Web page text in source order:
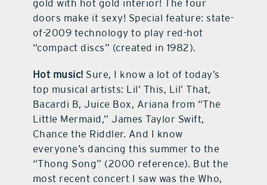
gold with hot gold interior! The four
doors make it sexy! Special feature: state-
of-2009 technology to play red-hot
“compact discs” (created in 1982).
Hot music! Sure, I know a lot of today’s
top musical artists: Lil’ This, Lil’ That,
Bacardi B, Juice Box, Ariana from “The
Little Mermaid,” James Taylor Swift,
Chance the Riddler. And I know
everyone’s dancing this summer to the
“Thong Song” (2000 reference). But the
most recent concert I saw was the Who,